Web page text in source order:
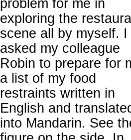
problem for me in
exploring the
scene all by myself. I
asked my colleague
Robin to prepare for
a list of my food
restraints written in
English and
into Mandarin. See